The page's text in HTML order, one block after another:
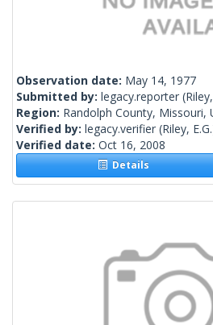
Observation date: May 14, 1977
Submitted by: legacy.reporter
Region: Randolph County, Missouri,
Verified by: legacy.verifier (Riley,
Verified date: Oct 16, 2008
Details